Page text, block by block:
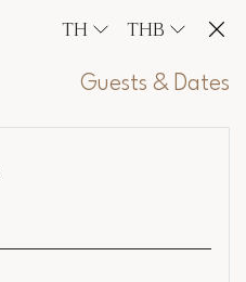
TH THB
Guests & Dates